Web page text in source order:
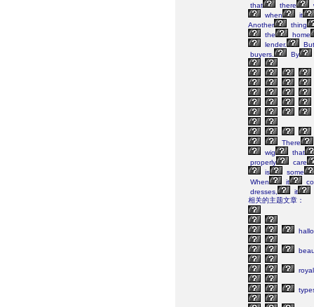
that
there
when
it
Another
thing
the
home
lender.
But
buyers.
By
There
wig
that
properly
care
is
some
When
it
dresses,
it
相关的主题文章：
royal